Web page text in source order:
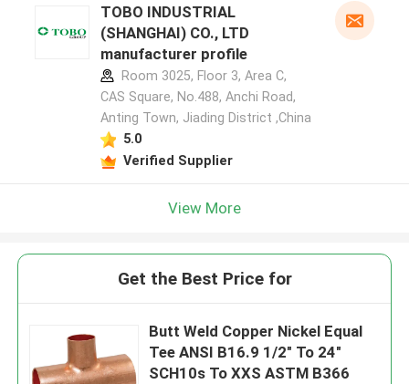
TOBO INDUSTRIAL
(SHANGHAI) CO., LTD
manufacturer profile
Room 3025, Floor 3, Area C,
CAS Square, No.488, Anchi Road,
Anting Town, Jiading District ,China
5.0
Verified Supplier
View More
Get the Best Price for
Butt Weld Copper Nickel Equal
Tee ANSI B16.9 1/2" To 24"
SCH10s To XXS ASTM B366